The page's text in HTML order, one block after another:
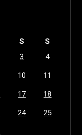
S
S
3 4
10 11
17 18
24 25